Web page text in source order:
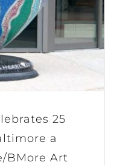
25
a
BMore Art